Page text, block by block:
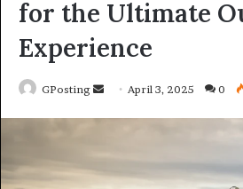
for the Ultimate
Experience
GPosting
Send April 3, 2025 0